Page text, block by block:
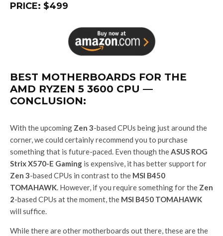
PRICE: $499
BEST MOTHERBOARDS FOR THE
AMD RYZEN 5 3600 CPU —
CONCLUSION:
With the upcoming Zen 3-based CPUs being just around the
corner, we could certainly recommend you to purchase
something that is future-paced. Even though theASUS ROG
Strix X570-E Gaming is expensive, it has better support for
Zen 3-based CPUs in contrast to the MSI B450
TOMAHAWK. However, if you require something for the Zen
2-based CPUs at the moment, the MSI B450 TOMAHAWK
will suffice.
While there are other motherboards out there, these are the